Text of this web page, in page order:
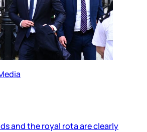
and the royal rota are clearly